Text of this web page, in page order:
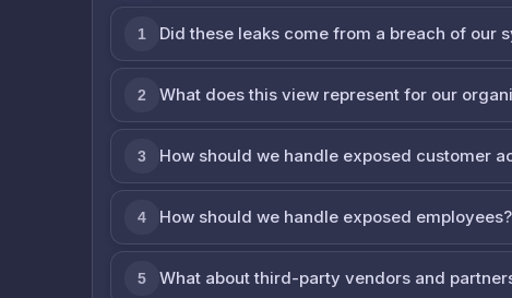
1 Did these leaks come from a breach of our
2 What does this view represent for our
3 How should we handle exposed customer
4 How should we handle exposed employees?
5 What about third-party vendors and